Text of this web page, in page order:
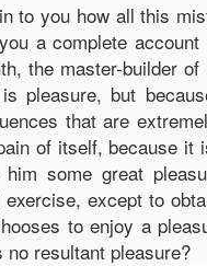
to you how all this
a complete
the master-builder
pleasure, but
that are
of itself, because
some great
exercise, except to
to enjoy a
no resultant pleasure?